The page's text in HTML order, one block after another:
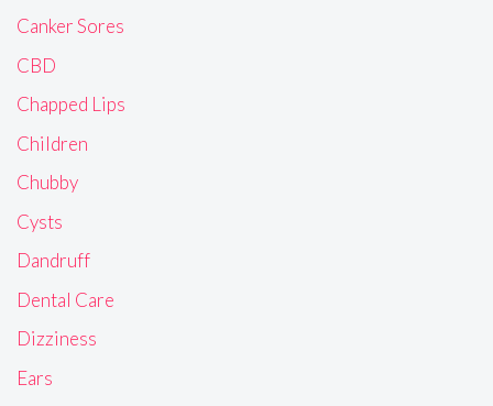
Canker Sores
CBD
Chapped Lips
Children
Chubby
Cysts
Dandruff
Dental Care
Dizziness
Ears